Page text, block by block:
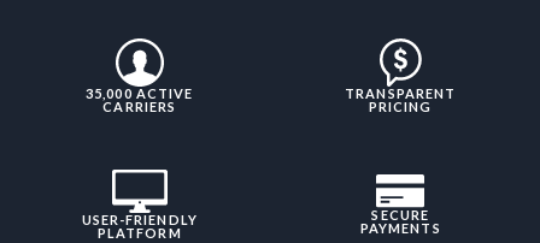
35,000 ACTIVE
CARRIERS
TRANSPARENT
PRICING
USER-FRIENDLY
PLATFORM
SECURE
PAYMENTS